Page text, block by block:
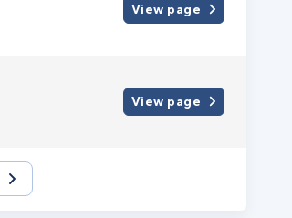
View page
View page